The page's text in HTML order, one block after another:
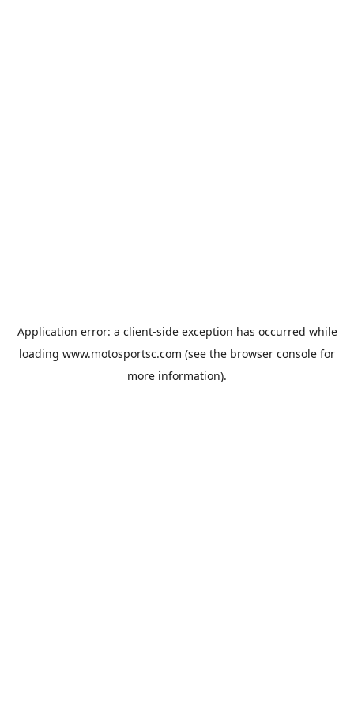
Application error: a client-side exception has occurred while
loading www.motosportsc.com (see the browser console for
more information).